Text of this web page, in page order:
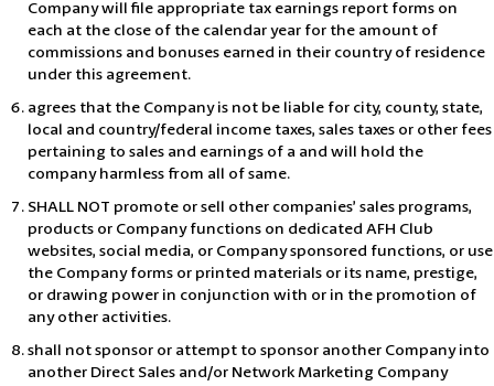
Company will file appropriate tax earnings report forms on
each at the close of the calendar year for the amount of
commissions and bonuses earned in their country of residence
under this agreement.
agrees that the Company is not be liable for city, county, state,
local and country/federal income taxes, sales taxes or other fees
pertaining to sales and earnings of a and will hold the
company harmless from all of same.
SHALL NOT promote or sell other companies’ sales programs,
products or Company functions on dedicated AFH Club
websites, social media, or Company sponsored functions, or use
the Company forms or printed materials or its name, prestige,
or drawing power in conjunction with or in the promotion of
any other activities.
shall not sponsor or attempt to sponsor another Company into
another Direct Sales and/or Network Marketing Company